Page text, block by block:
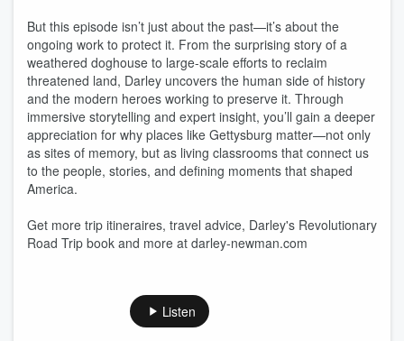
But this episode isn’t just about the past—it’s about the
ongoing work to protect it. From the surprising story of a
weathered doghouse to large-scale efforts to reclaim
threatened land, Darley uncovers the human side of history
and the modern heroes working to preserve it. Through
immersive storytelling and expert insight, you’ll gain a deeper
appreciation for why places like Gettysburg matter—not only
as sites of memory, but as living classrooms that connect us
to the people, stories, and defining moments that shaped
America.
Get more trip itineraires, travel advice, Darley's Revolutionary
Road Trip book and more at darley-newman.com
Listen